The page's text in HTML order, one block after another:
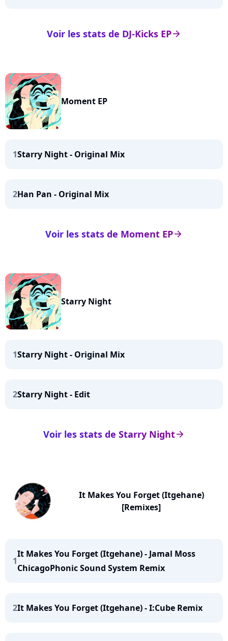
arrow_right
Voir les stats de DJ-Kicks EP
Moment EP
1Starry Night - Original Mix
2Han Pan - Original Mix
arrow_right
Voir les stats de Moment EP
Starry Night
1Starry Night - Original Mix
2Starry Night - Edit
arrow_right
Voir les stats de Starry Night
It Makes You Forget (Itgehane)
[Remixes]
1
It Makes You Forget (Itgehane) - Jamal Moss
ChicagoPhonic Sound System Remix
2It Makes You Forget (Itgehane) - I:Cube Remix